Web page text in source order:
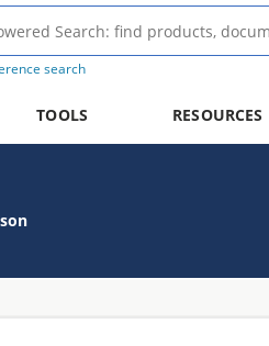
search
TOOLS RESOURCES